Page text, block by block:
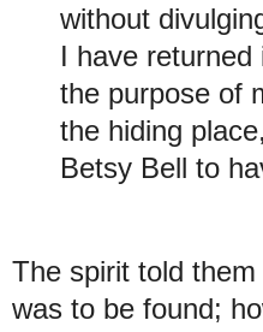
without
I have
the purpose of
the hiding
Betsy Bell to
The spirit told
was to be found;